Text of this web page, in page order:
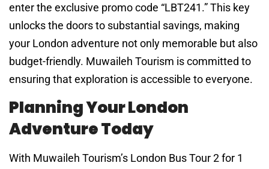
enter the exclusive promo code “LBT241.” This key
unlocks the doors to substantial savings, making
your London adventure not only memorable but also
budget-friendly. Muwaileh Tourism is committed to
ensuring that exploration is accessible to everyone.
Planning Your London
Adventure Today
With Muwaileh Tourism’s London Bus Tour 2 for 1